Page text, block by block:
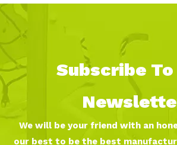
Subscribe To
We will be your friend with an
our best to be the best